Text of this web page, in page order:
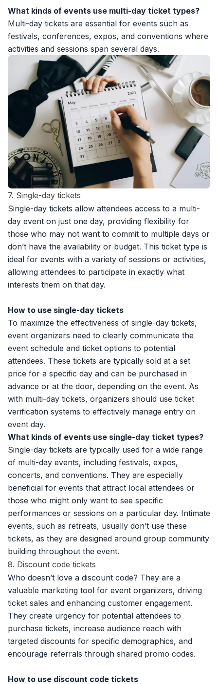
What kinds of events use multi-day ticket types?
Multi-day tickets are essential for events such as
festivals, conferences, expos, and conventions where
activities and sessions span several days.
7. Single-day tickets
Single-day tickets allow attendees access to a multi-
day event on just one day, providing flexibility for
those who may not want to commit to multiple days or
don’t have the availability or budget. This ticket type is
ideal for events with a variety of sessions or activities,
allowing attendees to participate in exactly what
interests them on that day.
How to use single-day tickets
To maximize the effectiveness of single-day tickets,
event organizers need to clearly communicate the
event schedule and ticket options to potential
attendees. These tickets are typically sold at a set
price for a specific day and can be purchased in
advance or at the door, depending on the event. As
with multi-day tickets, organizers should use ticket
verification systems to effectively manage entry on
event day.
What kinds of events use single-day ticket types?
Single-day tickets are typically used for a wide range
of multi-day events, including festivals, expos,
concerts, and conventions. They are especially
beneficial for events that attract local attendees or
those who might only want to see specific
performances or sessions on a particular day. Intimate
events, such as retreats, usually don’t use these
tickets, as they are designed around group community
building throughout the event.
8. Discount code tickets
Who doesn’t love a discount code? They are a
valuable marketing tool for event organizers, driving
ticket sales and enhancing customer engagement.
They create urgency for potential attendees to
purchase tickets, increase audience reach with
targeted discounts for specific demographics, and
encourage referrals through shared promo codes.
How to use discount code tickets